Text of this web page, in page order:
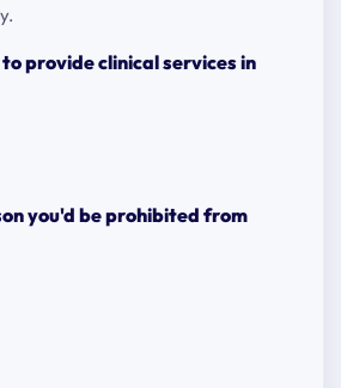
provide clinical services in
you'd be prohibited from